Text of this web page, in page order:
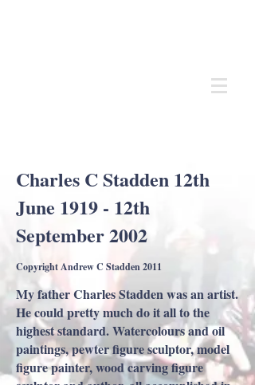
Charles C Stadden 12th
June 1919 - 12th
September 2002
Copyright Andrew C Stadden 2011
My father Charles Stadden was an artist.
He could pretty much do it all to the
highest standard. Watercolours and oil
paintings, pewter figure sculptor, model
figure painter, wood carving figure